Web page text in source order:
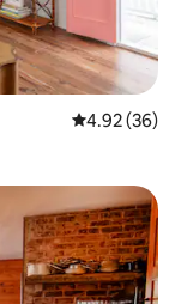
4.92 out of 5
4.92 (36)